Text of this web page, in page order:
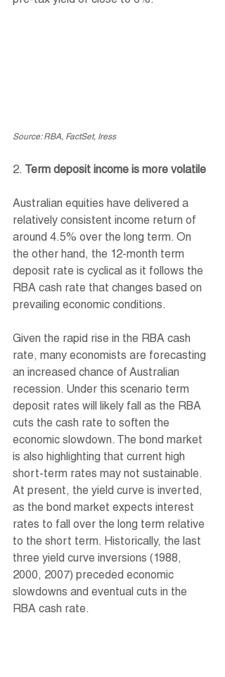
Source: RBA, FactSet, Iress
2. Term deposit income is more volatile
Australian equities have delivered a
relatively consistent income return of
around 4.5% over the long term. On
the other hand, the 12-month term
deposit rate is cyclical as it follows the
RBA cash rate that changes based on
prevailing economic conditions.
Given the rapid rise in the RBA cash
rate, many economists are forecasting
an increased chance of Australian
recession. Under this scenario term
deposit rates will likely fall as the RBA
cuts the cash rate to soften the
economic slowdown. The bond market
is also highlighting that current high
short-term rates may not sustainable.
At present, the yield curve is inverted,
as the bond market expects interest
rates to fall over the long term relative
to the short term. Historically, the last
three yield curve inversions (1988,
2000, 2007) preceded economic
slowdowns and eventual cuts in the
RBA cash rate.